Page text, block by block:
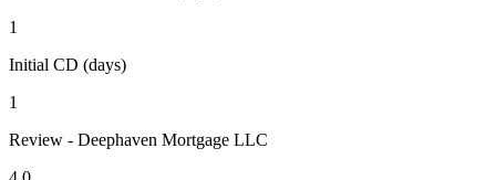
1
Initial CD (days)
1
Review - Deephaven Mortgage LLC